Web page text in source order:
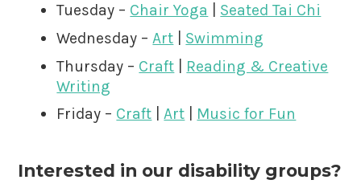
Tuesday – Chair Yoga
Seated Tai Chi
Wednesday –Art
Swimming
Thursday – Craft
Reading & Creative
Writing
Friday – Craft |Art Music for Fun
Interested in our disability groups?